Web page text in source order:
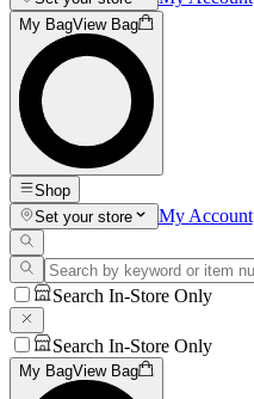
My BagView Bag
Shop
Set your store
My Account
Search In-Store Only
Search In-Store Only
My BagView Bag